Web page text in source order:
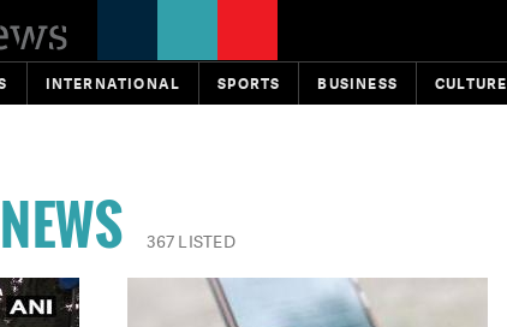
INTERNATIONAL SPORTS BUSINESS CULTURE
367 LISTED